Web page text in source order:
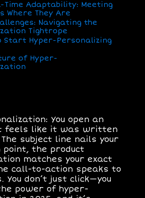
Time Adaptability: Meeting
Where They Are
Navigating the
Tightrope
Start Hyper-Personalizing
of Hyper-
You open an
feels like it was written
subject line nails your
point, the product
matches your exact
call-to-action speaks to
You don’t just click—you
power of hyper-